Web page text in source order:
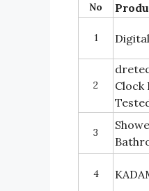
No
1
2
Clock
3
4